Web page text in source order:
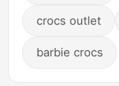
crocs outlet
barbie crocs